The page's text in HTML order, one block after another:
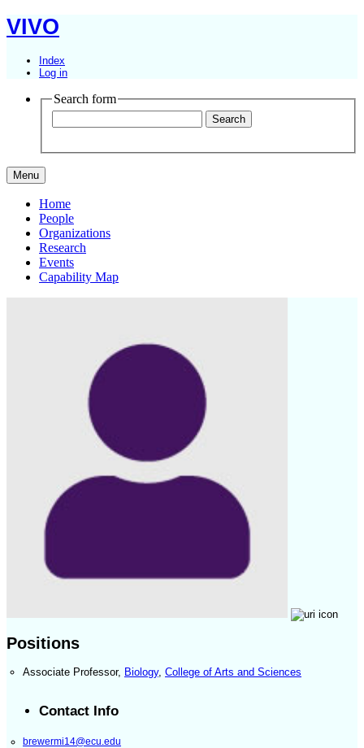
VIVO
Index
Log in
Search form
Menu
Home
People
Organizations
Research
Events
Capability Map
Positions
Associate Professor, Biology, College of Arts and Sciences
Contact Info
brewermi14@ecu.edu